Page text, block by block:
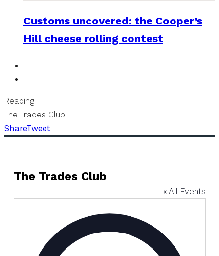
Customs uncovered: the Cooper’s
Hill cheese rolling contest
Reading
The Trades Club
ShareTweet
The Trades Club
« All Events